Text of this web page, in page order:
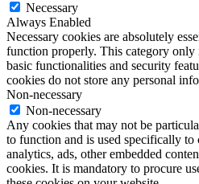
Necessary
Always Enabled
Necessary cookies are absolutely
function properly. This category only
basic functionalities and security
cookies do not store any personal
Non-necessary
Non-necessary
Any cookies that may not be
to function and is used specifically to
analytics, ads, other embedded
cookies. It is mandatory to procure